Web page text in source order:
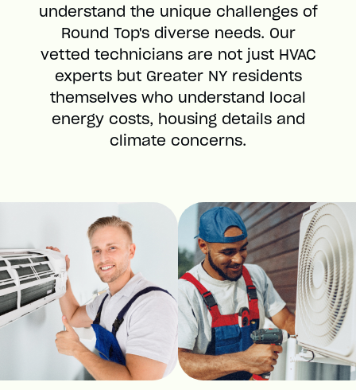
understand the unique challenges of
Round Top's diverse needs. Our
vetted technicians are not just HVAC
experts but Greater NY residents
themselves who understand local
energy costs, housing details and
climate concerns.